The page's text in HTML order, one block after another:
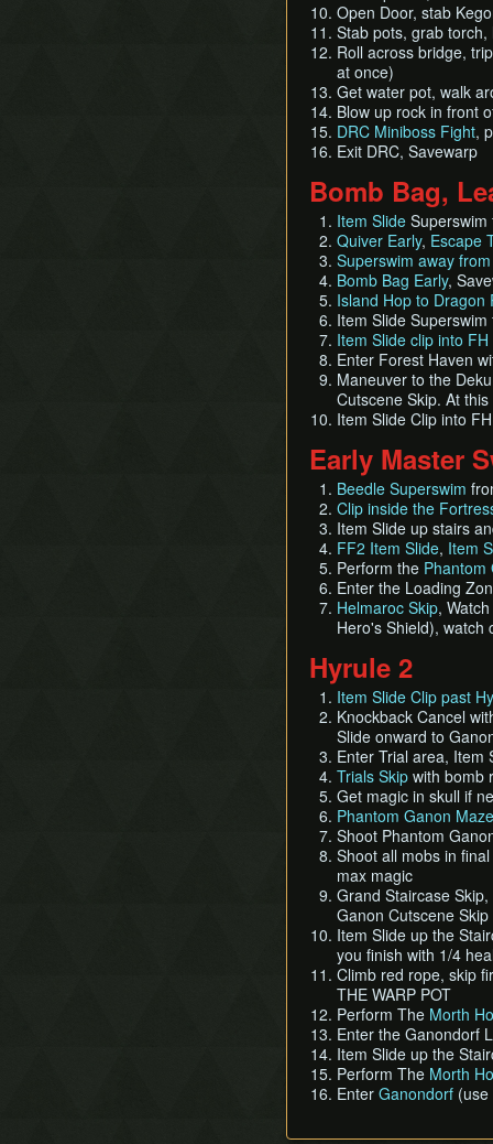
Open Door, stab
Stab pots, grab
Roll across bridge,
at once)
Get water pot, walk
Blow up rock in front
DRC Miniboss Fight,
Exit DRC, Savewarp
Bomb Bag,
Item Slide
Quiver Early, Escape
Superswim away
Bomb Bag Early,
Island Hop to Dragon
Item Slide
Item Slide clip into FH
Enter Forest Haven
Maneuver to the
Cutscene Skip. At
Item Slide Clip into
Early Master
Beedle Superswim
Clip inside the
Item Slide up stairs
FF2 Item Slide, Item
Perform the Phantom
Enter the Loading
Helmaroc Skip,
Hero's Shield), watch
Hyrule 2
Item Slide Clip past
Knockback Cancel
Slide onward to
Enter Trial area, Item
Trials Skip with bomb
Get magic in skull if
Phantom Ganon
Shoot Phantom
Shoot all mobs in
max magic
Grand Staircase
Ganon Cutscene Skip
Item Slide up the
you finish with 1/4
Climb red rope, skip
THE WARP POT
Perform The Morth
Enter the Ganondorf
Item Slide up the
Perform The Morth
Enter Ganondorf